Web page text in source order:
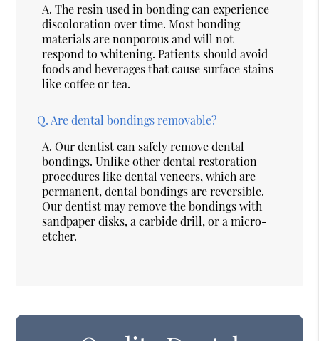
A. The resin used in bonding can experience
discoloration over time. Most bonding
materials are nonporous and will not
respond to whitening. Patients should avoid
foods and beverages that cause surface stains
like coffee or tea.
Q. Are dental bondings removable?
A. Our dentist can safely remove dental
bondings. Unlike other dental restoration
procedures like dental veneers, which are
permanent, dental bondings are reversible.
Our dentist may remove the bondings with
sandpaper disks, a carbide drill, or a micro-
etcher.